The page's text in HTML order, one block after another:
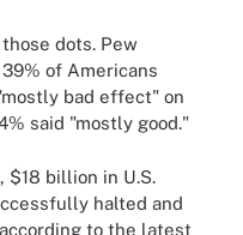
dots. Pew
of Americans
bad effect" on
said "mostly good."
$18 billion in U.S.
halted and
to the latest